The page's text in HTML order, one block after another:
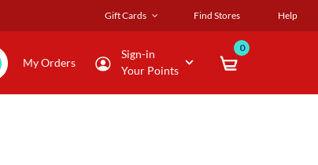
Gift Cards Find Stores Help
My Orders
Sign-in
Your Points
0